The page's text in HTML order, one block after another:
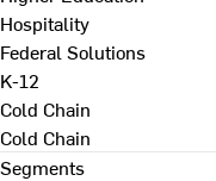
Hospitality
Federal Solutions
K-12
Cold Chain
Cold Chain
Segments